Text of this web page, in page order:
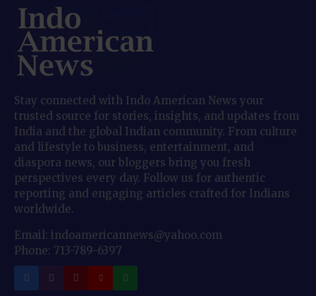
Stay connected with Indo American News your
trusted source for stories, insights, and updates from
India and the global Indian community. From culture
and lifestyle to business, entertainment, and
diaspora news, our bloggers bring you fresh
perspectives every day. Follow us for authentic
reporting and engaging articles crafted for Indians
worldwide.
Email: indoamericannews@yahoo.com
Phone: 713-789-6397